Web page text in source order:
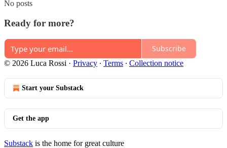
No posts
Ready for more?
Subscribe
© 2026 Luca Rossi · Privacy ∙ Terms ∙ Collection notice
Start your Substack
Get the app
Substack is the home for great culture